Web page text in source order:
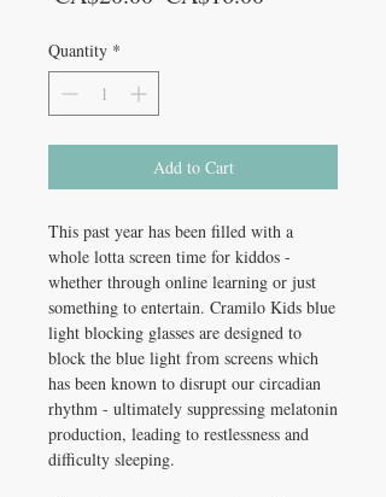
Quantity *
Add to Cart
This past year has been filled with a
whole lotta screen time for kiddos -
whether through online learning or just
something to entertain. Cramilo Kids blue
light blocking glasses are designed to
block the blue light from screens which
has been known to disrupt our circadian
rhythm - ultimately suppressing melatonin
production, leading to restlessness and
difficulty sleeping.